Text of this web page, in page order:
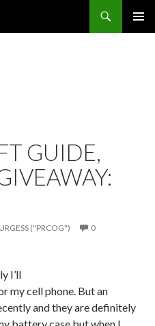
GUIDE,
("PRCOG")
0
I’ll
my cell phone. But an
and they are definitely